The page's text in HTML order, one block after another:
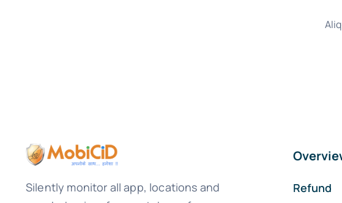
Silently monitor all app, locations and
Refund